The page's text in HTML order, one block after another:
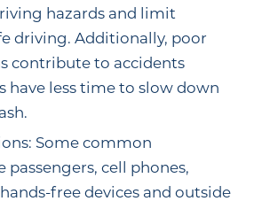
hazards and limit
driving. Additionally, poor
contribute to accidents
have less time to slow down
Some common
passengers, cell phones,
free devices and outside